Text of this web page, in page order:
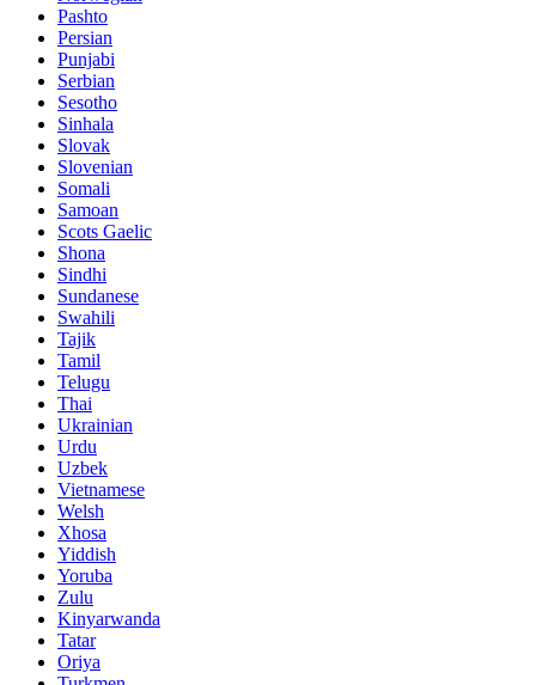
Pashto
Persian
Punjabi
Serbian
Sesotho
Sinhala
Slovak
Slovenian
Somali
Samoan
Scots Gaelic
Shona
Sindhi
Sundanese
Swahili
Tajik
Tamil
Telugu
Thai
Ukrainian
Urdu
Uzbek
Vietnamese
Welsh
Xhosa
Yiddish
Yoruba
Zulu
Kinyarwanda
Tatar
Oriya